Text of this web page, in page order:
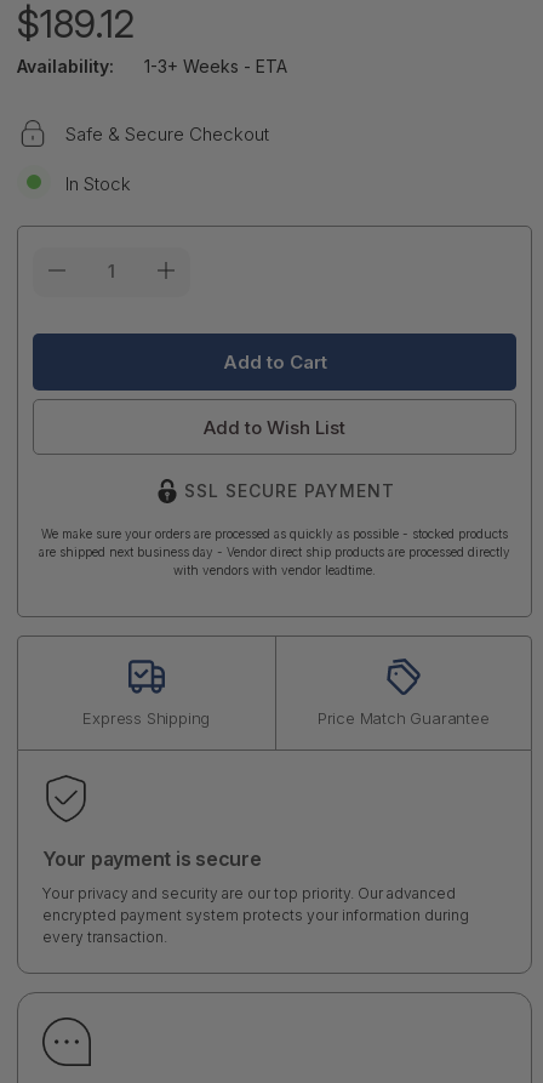
$189.12
Availability: 1-3+ Weeks - ETA
Safe & Secure Checkout
In Stock
Add to Wish List
SSL SECURE PAYMENT
We make sure your orders are processed as quickly as possible - stocked products
are shipped next business day - Vendor direct ship products are processed directly
with vendors with vendor leadtime.
Express Shipping Price Match Guarantee
Your payment is secure
Your privacy and security are our top priority. Our advanced
encrypted payment system protects your information during
every transaction.